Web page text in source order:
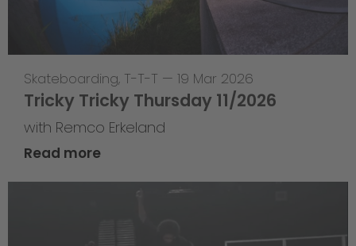
Skateboarding, T-T-T — 19 Mar 2026
Tricky Tricky Thursday 11/2026
with Remco Erkeland
Read more